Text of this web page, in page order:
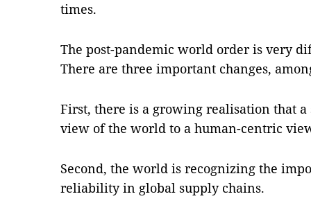
times.
The post-pandemic world order is very
There are three important changes,
First, there is a growing realisation that
view of the world to a human-centric
Second, the world is recognizing the
reliability in global supply chains.